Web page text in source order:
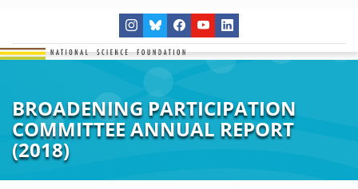
BROADENING PARTICIPATION
COMMITTEE ANNUAL REPORT
(2018)